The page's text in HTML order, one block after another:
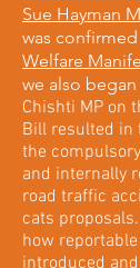
Sue Hayman
was
Welfare
we also began
Chishti MP on
Bill resulted in
the
and internally
road traffic
cats
how